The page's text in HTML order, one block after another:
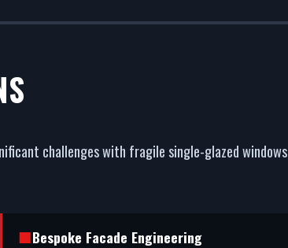
challenges with fragile single-glazed windows
Bespoke Facade Engineering